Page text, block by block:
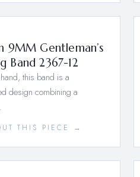
9MM Gentleman’s
Band 2367-12
this band is a
design combining a
THIS PIECE →